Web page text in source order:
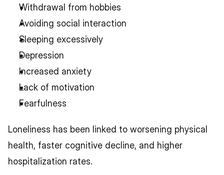
Withdrawal from hobbies
Avoiding social interaction
Sleeping excessively
Depression
Increased anxiety
Lack of motivation
Fearfulness
Loneliness has been linked to worsening physical
health, faster cognitive decline, and higher
hospitalization rates.